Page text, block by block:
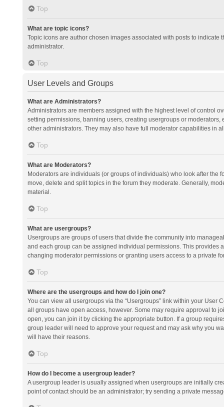
Top
What are topic icons?
Topic icons are author chosen images associated with posts to
administrator.
Top
User Levels and Groups
What are Administrators?
Administrators are members assigned with the highest level of control
setting permissions, banning users, creating usergroups or
other administrators. They may also have full moderator capabilities in
Top
What are Moderators?
Moderators are individuals (or groups of individuals) who look after the
move, delete and split topics in the forum they moderate. Generally,
material.
Top
What are usergroups?
Usergroups are groups of users that divide the community into
and each group can be assigned individual permissions. This provides
changing moderator permissions or granting users access to a private
Top
Where are the usergroups and how do I join one?
You can view all usergroups via the “Usergroups” link within your
all groups have open access, however. Some may require approval to
open, you can join it by clicking the appropriate button. If a group
group leader will need to approve your request and may ask why you
will have their reasons.
Top
How do I become a usergroup leader?
A usergroup leader is usually assigned when usergroups are initially
point of contact should be an administrator; try sending a private